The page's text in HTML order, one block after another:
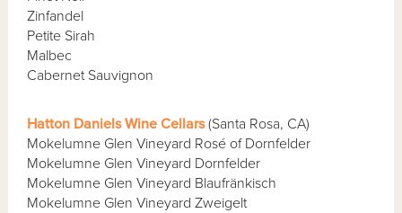
Zinfandel
Petite Sirah
Malbec
Cabernet Sauvignon
Hatton Daniels Wine Cellars(Santa Rosa, CA)
Mokelumne Glen Vineyard Rosé of Dornfelder
Mokelumne Glen Vineyard Dornfelder
Mokelumne Glen Vineyard Blaufränkisch
Mokelumne Glen Vineyard Zweigelt